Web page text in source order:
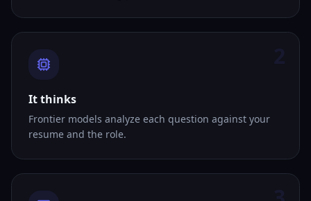
It thinks
Frontier models analyze each question against your
resume and the role.